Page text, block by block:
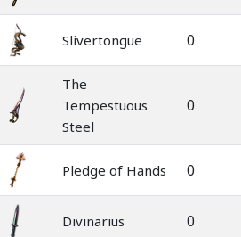
Slivertongue 0
The
Tempestuous
Steel
0
Pledge of Hands 0
Divinarius 0